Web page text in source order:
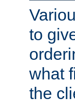
to
what
the